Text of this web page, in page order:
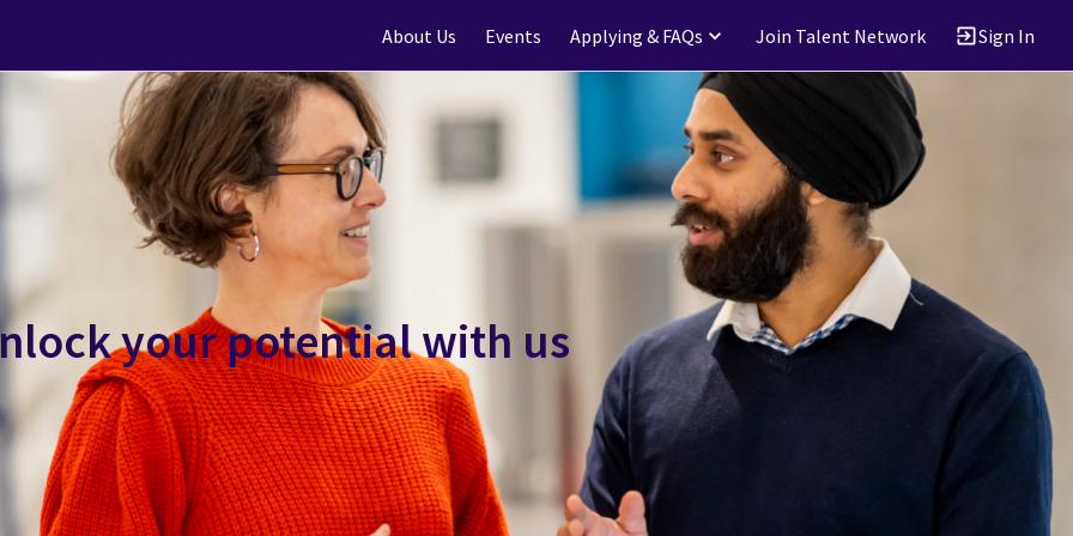
About Us Events Applying & FAQs Join Talent Network Sign In
your potential with us